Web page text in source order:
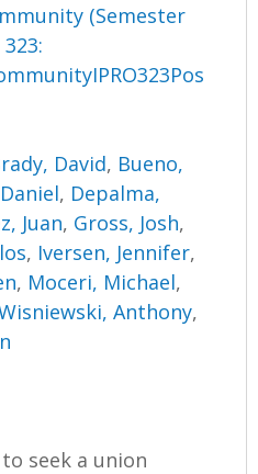
(Semester
David, Bueno,
, Depalma,
Juan, Gross, Josh,
, Iversen, Jennifer,
, Moceri, Michael,
Anthony,
seek a union